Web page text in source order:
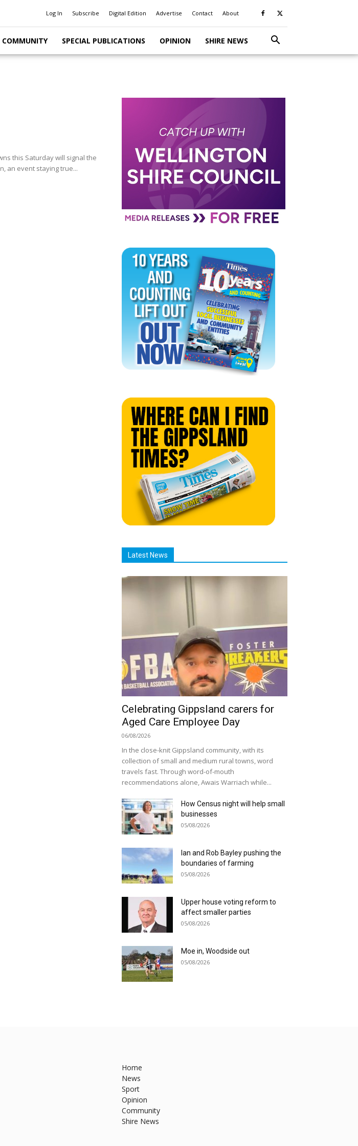
Log In Subscribe Digital Edition Advertise Contact About
COMMUNITY SPECIAL PUBLICATIONS OPINION SHIRE NEWS
this Saturday will signal the
an event staying true...
Latest News
Celebrating Gippsland carers for
Aged Care Employee Day
06/08/2026
In the close-knit Gippsland community, with its
collection of small and medium rural towns, word
travels fast. Through word-of-mouth
recommendations alone, Awais Warriach while...
How Census night will help small
businesses
05/08/2026
Ian and Rob Bayley pushing the
boundaries of farming
05/08/2026
Upper house voting reform to
affect smaller parties
05/08/2026
Moe in, Woodside out
05/08/2026
Home
News
Sport
Opinion
Community
Shire News